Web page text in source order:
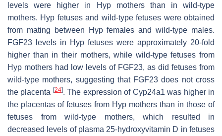
levels were higher in
Hypmothers than in wild-type
mothers. Hyp fetuses and wild-type fetuses were obtained
from mating between
Hypfemales and wild-type males.
FGF23 levels in Hyp fetuses were approximately 20-fold
higher than in their mothers, while wild-type fetuses from
Hyp mothers had low levels of FGF23, as did fetuses from
wild-type mothers, suggesting that FGF23 does not cross
the placenta [24]. The expression of Cyp24a1 was higher in
the placentas of fetuses from Hyp mothers than in those of
fetuses from wild-type mothers, which resulted in
decreased levels of plasma 25-hydroxyvitamin D in fetuses